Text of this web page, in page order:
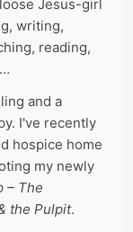
Jesus-girl
writing,
reading,
and a
I've recently
hospice home
my newly
– The
the Pulpit.